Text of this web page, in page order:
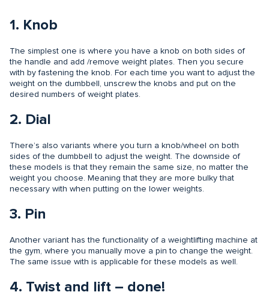
1. Knob
The simplest one is where you have a knob on both sides of
the handle and add /remove weight plates. Then you secure
with by fastening the knob. For each time you want to adjust the
weight on the dumbbell, unscrew the knobs and put on the
desired numbers of weight plates.
2. Dial
There’s also variants where you turn a knob/wheel on both
sides of the dumbbell to adjust the weight. The downside of
these models is that they remain the same size, no matter the
weight you choose. Meaning that they are more bulky that
necessary with when putting on the lower weights.
3. Pin
Another variant has the functionality of a weightlifting machine at
the gym, where you manually move a pin to change the weight.
The same issue with is applicable for these models as well.
4. Twist and lift – done!